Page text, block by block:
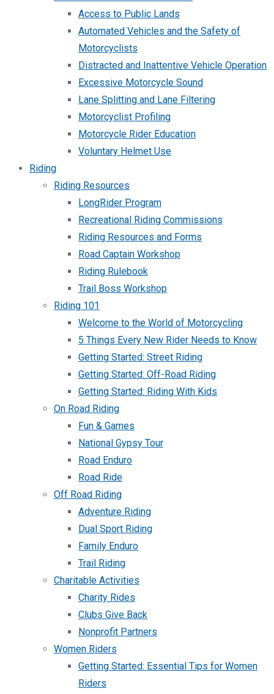
Access to Public Lands
Automated Vehicles and the Safety of
Motorcyclists
Distracted and Inattentive Vehicle Operation
Excessive Motorcycle Sound
Lane Splitting and Lane Filtering
Motorcyclist Profiling
Motorcycle Rider Education
Voluntary Helmet Use
Riding
Riding Resources
LongRider Program
Recreational Riding Commissions
Riding Resources and Forms
Road Captain Workshop
Riding Rulebook
Trail Boss Workshop
Riding 101
Welcome to the World of Motorcycling
5 Things Every New Rider Needs to Know
Getting Started: Street Riding
Getting Started: Off-Road Riding
Getting Started: Riding With Kids
On Road Riding
Fun & Games
National Gypsy Tour
Road Enduro
Road Ride
Off Road Riding
Adventure Riding
Dual Sport Riding
Family Enduro
Trail Riding
Charitable Activities
Charity Rides
Clubs Give Back
Nonprofit Partners
Women Riders
Getting Started: Essential Tips for Women
Riders